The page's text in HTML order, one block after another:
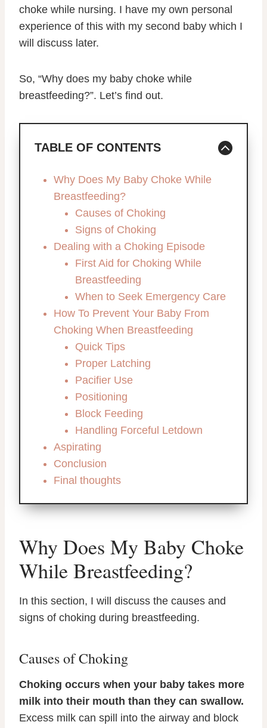
choke while nursing. I have my own personal
experience of this with my second baby which I
will discuss later.
So, “Why does my baby choke while
breastfeeding?”. Let’s find out.
TABLE OF CONTENTS
Why Does My Baby Choke While
Breastfeeding?
Causes of Choking
Signs of Choking
Dealing with a Choking Episode
First Aid for Choking While
Breastfeeding
When to Seek Emergency Care
How To Prevent Your Baby From
Choking When Breastfeeding
Quick Tips
Proper Latching
Pacifier Use
Positioning
Block Feeding
Handling Forceful Letdown
Aspirating
Conclusion
Final thoughts
Why Does My Baby Choke
While Breastfeeding?
In this section, I will discuss the causes and
signs of choking during breastfeeding.
Causes of Choking
Choking occurs when your baby takes more
milk into their mouth than they can swallow.
Excess milk can spill into the airway and block